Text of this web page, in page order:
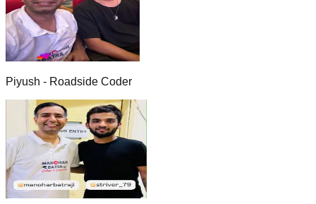
Piyush - Roadside Coder